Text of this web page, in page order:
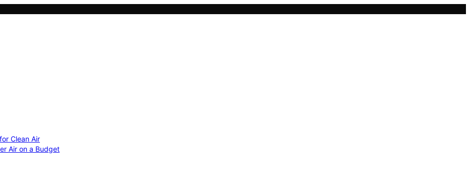
Clean Air
Air on a Budget